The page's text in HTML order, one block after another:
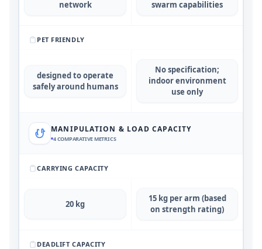
network
swarm capabilities
PET FRIENDLY
designed to operate
safely around humans
No specification;
indoor environment
use only
MANIPULATION & LOAD CAPACITY
4COMPARATIVE METRICS
CARRYING CAPACITY
20 kg
15 kg per arm (based
on strength rating)
DEADLIFT CAPACITY